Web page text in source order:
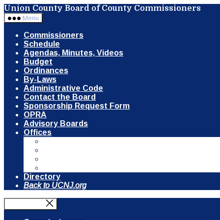
Skip
to
the
content
Union County Board of County Commissioners
Menu
Commissioners
Schedule
Agendas, Minutes, Videos
Budget
Ordinances
By-Laws
Administrative Code
Contact the Board
Sponsorship Request Form
OPRA
Advisory Boards
Offices
Directory
Back to UCNJ.org